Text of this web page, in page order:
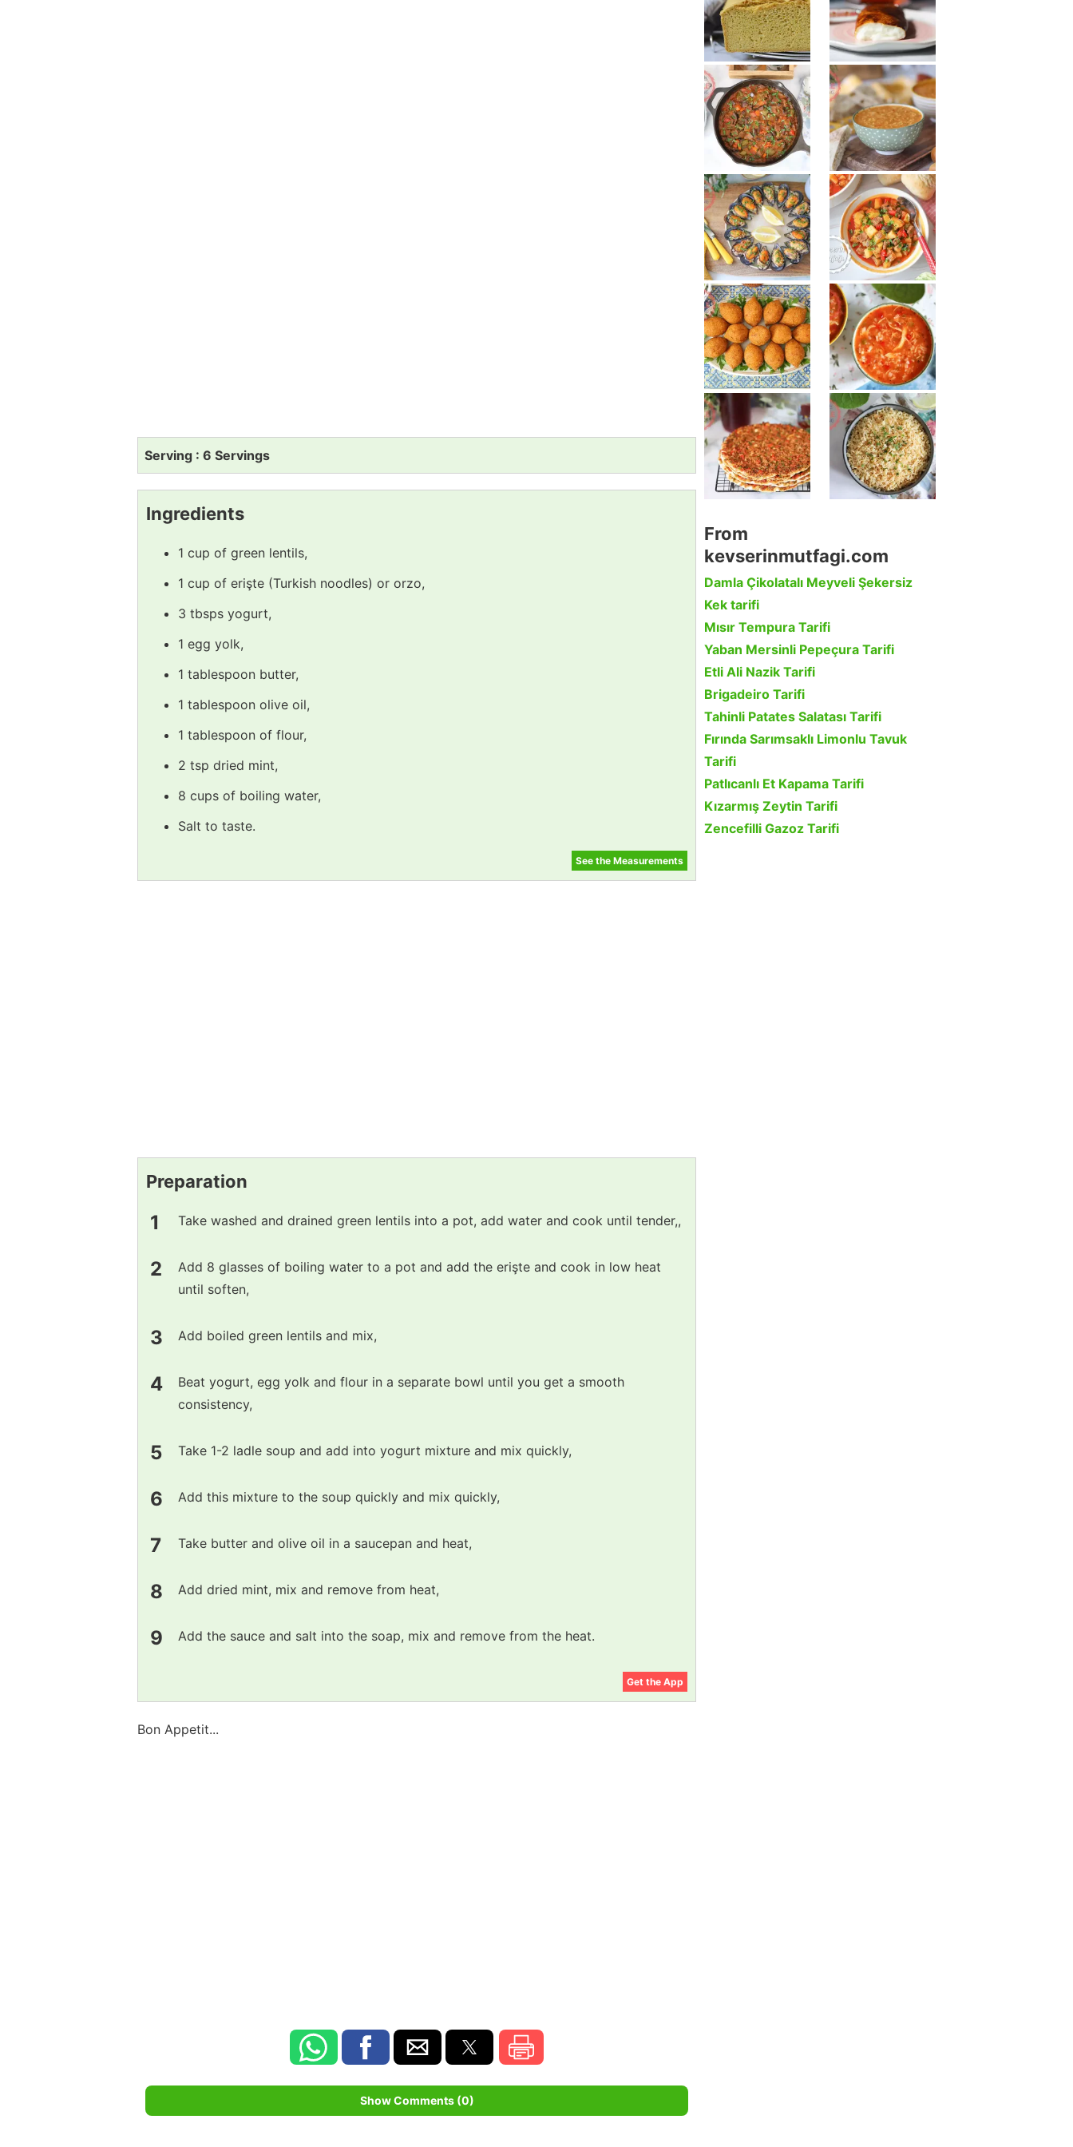
Serving : 6 Servings
Ingredients
1 cup of green lentils,
1 cup of erişte (Turkish noodles) or orzo,
3 tbsps yogurt,
1 egg yolk,
1 tablespoon butter,
1 tablespoon olive oil,
1 tablespoon of flour,
2 tsp dried mint,
8 cups of boiling water,
Salt to taste.
See the Measurements
Preparation
Take washed and drained green lentils into a pot, add water and cook until tender,,
Add 8 glasses of boiling water to a pot and add the erişte and cook in low heat
until soften,
Add boiled green lentils and mix,
Beat yogurt, egg yolk and flour in a separate bowl until you get a smooth
consistency,
Take 1-2 ladle soup and add into yogurt mixture and mix quickly,
Add this mixture to the soup quickly and mix quickly,
Take butter and olive oil in a saucepan and heat,
Add dried mint, mix and remove from heat,
Add the sauce and salt into the soap, mix and remove from the heat.
Get the App
Bon Appetit...
Show Comments (0)
From
kevserinmutfagi.com
Damla Çikolatalı Meyveli Şekersiz
Kek tarifi
Mısır Tempura Tarifi
Yaban Mersinli Pepeçura Tarifi
Etli Ali Nazik Tarifi
Brigadeiro Tarifi
Tahinli Patates Salatası Tarifi
Fırında Sarımsaklı Limonlu Tavuk
Tarifi
Patlıcanlı Et Kapama Tarifi
Kızarmış Zeytin Tarifi
Zencefilli Gazoz Tarifi